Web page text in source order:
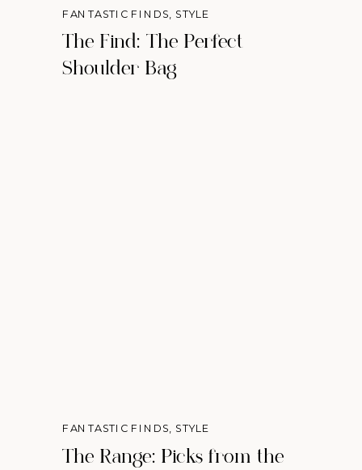
The Find: The Perfect
Shoulder Bag
FANTASTIC FINDS, STYLE
The Range: Picks from the
FANTASTIC FINDS, STYLE